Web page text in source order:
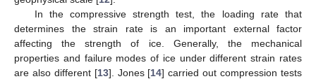
In the compressive strength test, the loading rate that
determines the strain rate is an important external factor
affecting the strength of ice. Generally, the mechanical
properties and failure modes of ice under different strain rates
are also different [13]. Jones [14] carried out compression tests